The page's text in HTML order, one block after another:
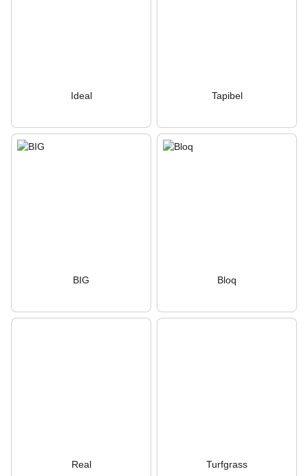
Ideal Tapibel
BIG Bloq
Real Turfgrass